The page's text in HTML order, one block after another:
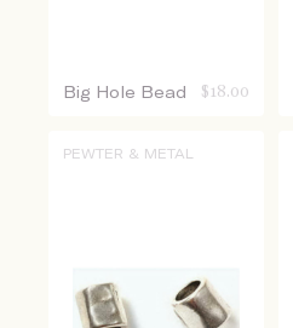
Big Hole Bead $ 18.00
PEWTER & METAL